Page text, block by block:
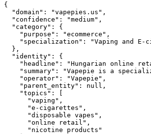
{
  "domain": "vapepies.us",
  "confidence": "medium",
  "category": {
    "purpose": "ecommerce",
"specialization": "Vaping and E-
  },
  "identity": {
"headline": "Hungarian online
"summary": "Vapepie is a
    "operator": "Vapepie",
    "parent_entity": null,
    "topics": [
      "vaping",
      "e-cigarettes",
      "disposable vapes",
      "online retail",
      "nicotine products"